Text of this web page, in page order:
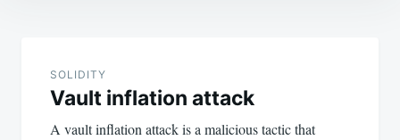
navigation
SOLIDITY
Vault inflation attack
A vault inflation attack is a malicious tactic that